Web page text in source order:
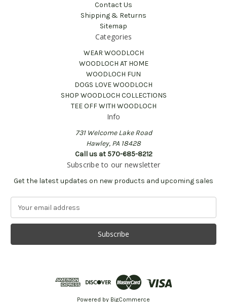
Contact Us
Shipping & Returns
Sitemap
Categories
WEAR WOODLOCH
WOODLOCH AT HOME
WOODLOCH FUN
DOGS LOVE WOODLOCH
SHOP WOODLOCH COLLECTIONS
TEE OFF WITH WOODLOCH
Info
731 Welcome Lake Road
Hawley, PA 18428
Call us at 570-685-8212
Subscribe to our newsletter
Get the latest updates on new products and upcoming sales
a
l
Powered by BigCommerce